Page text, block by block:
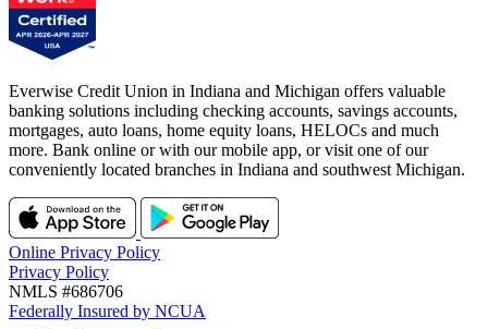
Everwise Credit Union in Indiana and Michigan offers valuable
banking solutions including checking accounts, savings accounts,
mortgages, auto loans, home equity loans, HELOCs and much
more. Bank online or with our mobile app, or visit one of our
conveniently located branches in Indiana and southwest Michigan.
Online Privacy Policy
Privacy Policy
NMLS #686706
Federally Insured by NCUA